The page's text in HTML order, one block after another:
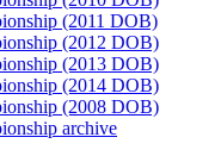
(2011 DOB)
(2012 DOB)
(2013 DOB)
(2014 DOB)
(2008 DOB)
archive